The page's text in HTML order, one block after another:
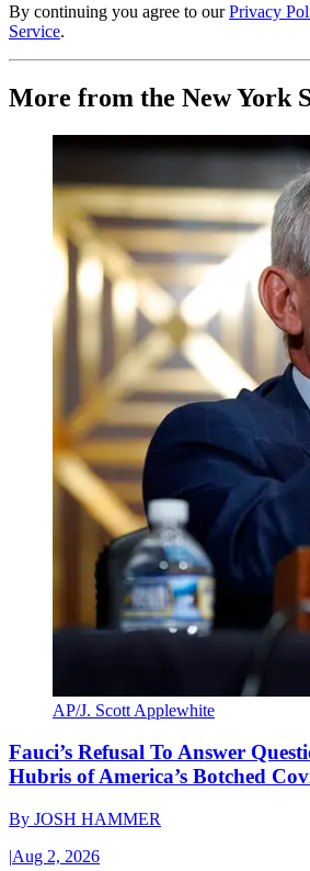
By continuing you agree to our Privacy
Service.
More from the New York
AP/J. Scott Applewhite
Fauci’s Refusal To Answer
Hubris of America’s Botched
By JOSH HAMMER
|Aug 2, 2026